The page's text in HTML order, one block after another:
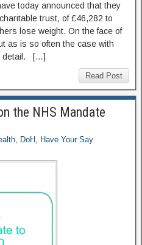
today announced that they
trust, of £46,282 to
lose weight. On the face of
as is so often the case with
detail. […]
Read Post
the NHS Mandate
, DoH, Have Your Say